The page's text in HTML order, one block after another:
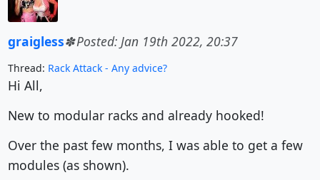
graigless Posted: Jan 19th 2022, 20:37
Thread: Rack Attack - Any advice?
Hi All,
New to modular racks and already hooked!
Over the past few months, I was able to get a few
modules (as shown).